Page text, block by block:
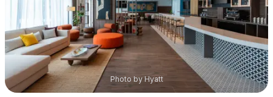
Photo by Hyatt